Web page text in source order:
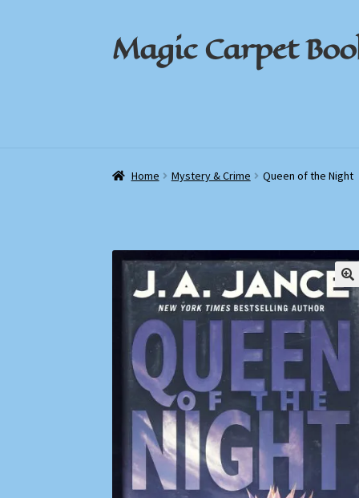
Skip
to
Skip
to
Magic Carpet
Home Mystery & Crime Queen of the Night